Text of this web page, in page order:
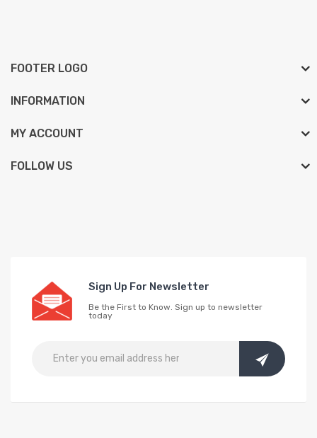
FOOTER LOGO
INFORMATION
MY ACCOUNT
FOLLOW US
Sign Up For Newsletter
Be the First to Know. Sign up to newsletter
today